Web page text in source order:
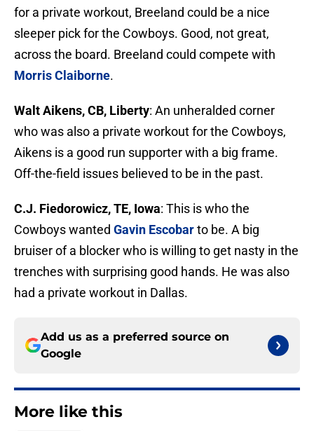
for a private workout, Breeland could be a nice
sleeper pick for the Cowboys. Good, not great,
across the board. Breeland could compete with
Morris Claiborne.
Walt Aikens, CB, Liberty: An unheralded corner
who was also a private workout for the Cowboys,
Aikens is a good run supporter with a big frame.
Off-the-field issues believed to be in the past.
C.J. Fiedorowicz, TE, Iowa: This is who the
Cowboys wanted Gavin Escobarto be. A big
bruiser of a blocker who is willing to get nasty in the
trenches with surprising good hands. He was also
had a private workout in Dallas.
Add us as a preferred source on
Google
More like this